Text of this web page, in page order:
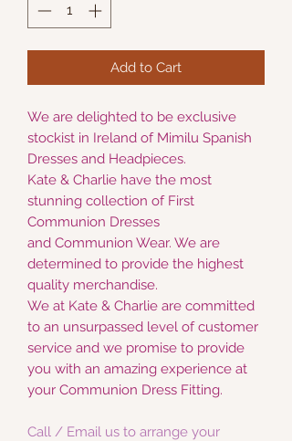
Add to Cart
We are delighted to be exclusive
stockist in Ireland of Mimilu Spanish
Dresses and Headpieces.
Kate & Charlie have the most
stunning collection of First
Communion Dresses
and Communion Wear. We are
determined to provide the highest
quality merchandise.
We at Kate & Charlie are committed
to an unsurpassed level of customer
service and we promise to provide
you with an amazing experience at
your Communion Dress Fitting.
Call / Email us to arrange your